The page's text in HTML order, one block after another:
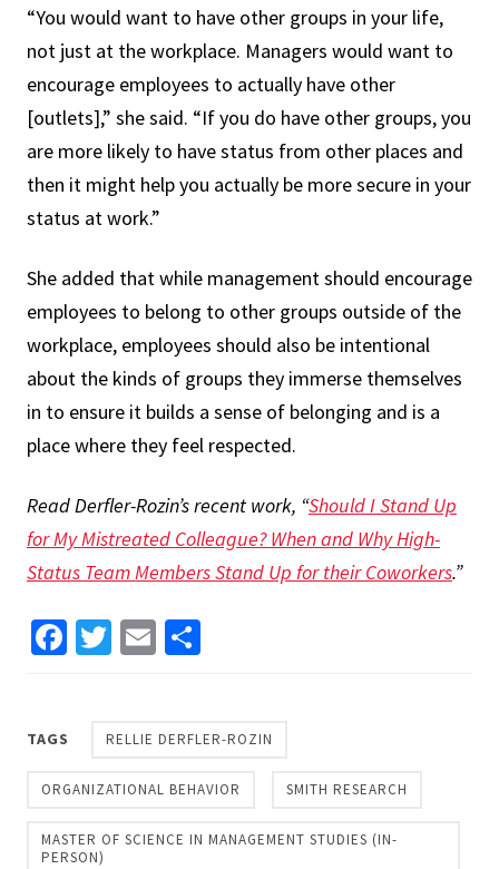
“You would want to have other groups in your life,
not just at the workplace. Managers would want to
encourage employees to actually have other
[outlets],” she said. “If you do have other groups, you
are more likely to have status from other places and
then it might help you actually be more secure in your
status at work.”
She added that while management should encourage
employees to belong to other groups outside of the
workplace, employees should also be intentional
about the kinds of groups they immerse themselves
in to ensure it builds a sense of belonging and is a
place where they feel respected.
Read Derfler-Rozin’s recent work, “Should I Stand Up
for My Mistreated Colleague? When and Why High-
Status Team Members Stand Up for their Coworkers.”
Facebook
Twitter
Email
TAGS RELLIE DERFLER-ROZIN
ORGANIZATIONAL BEHAVIOR SMITH RESEARCH
MASTER OF SCIENCE IN MANAGEMENT STUDIES (IN-
PERSON)